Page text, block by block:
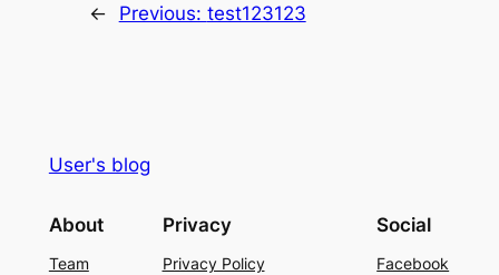
← Previous: test123123
User's blog
About
Team
Privacy
Privacy Policy
Social
Facebook